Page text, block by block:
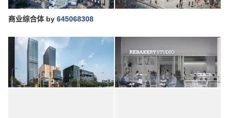
商业综合体 by 645068308